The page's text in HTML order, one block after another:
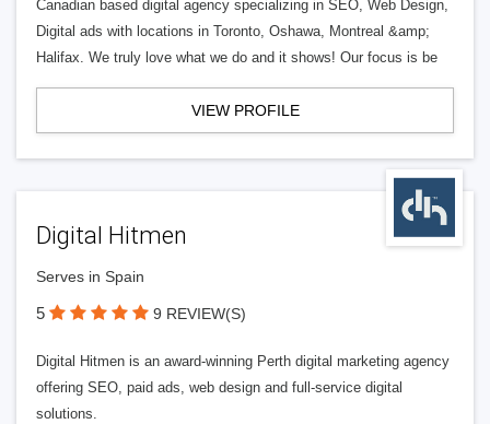
Canadian based digital agency specializing in SEO, Web Design,
Digital ads with locations in Toronto, Oshawa, Montreal &amp;
Halifax. We truly love what we do and it shows! Our focus is be
VIEW PROFILE
Digital Hitmen
Serves in Spain
5 9 REVIEW(S)
Digital Hitmen is an award-winning Perth digital marketing agency
offering SEO, paid ads, web design and full-service digital
solutions.